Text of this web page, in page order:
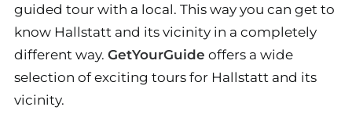
guided tour with a local. This way you can get to
know Hallstatt and its vicinity in a completely
different way. GetYourGuide offers a wide
selection of exciting tours for Hallstatt and its
vicinity.